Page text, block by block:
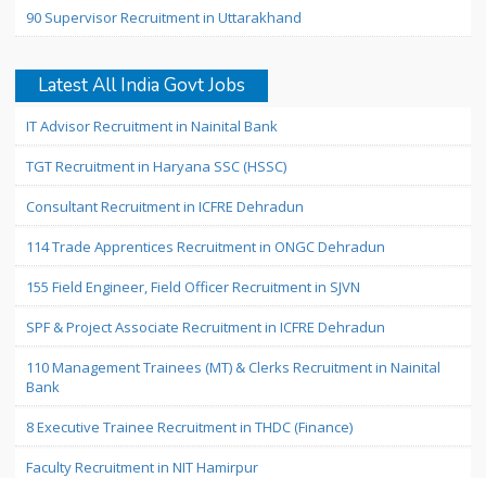
90 Supervisor Recruitment in Uttarakhand
Latest All India Govt Jobs
IT Advisor Recruitment in Nainital Bank
TGT Recruitment in Haryana SSC (HSSC)
Consultant Recruitment in ICFRE Dehradun
114 Trade Apprentices Recruitment in ONGC Dehradun
155 Field Engineer, Field Officer Recruitment in SJVN
SPF & Project Associate Recruitment in ICFRE Dehradun
110 Management Trainees (MT) & Clerks Recruitment in Nainital
Bank
8 Executive Trainee Recruitment in THDC (Finance)
Faculty Recruitment in NIT Hamirpur